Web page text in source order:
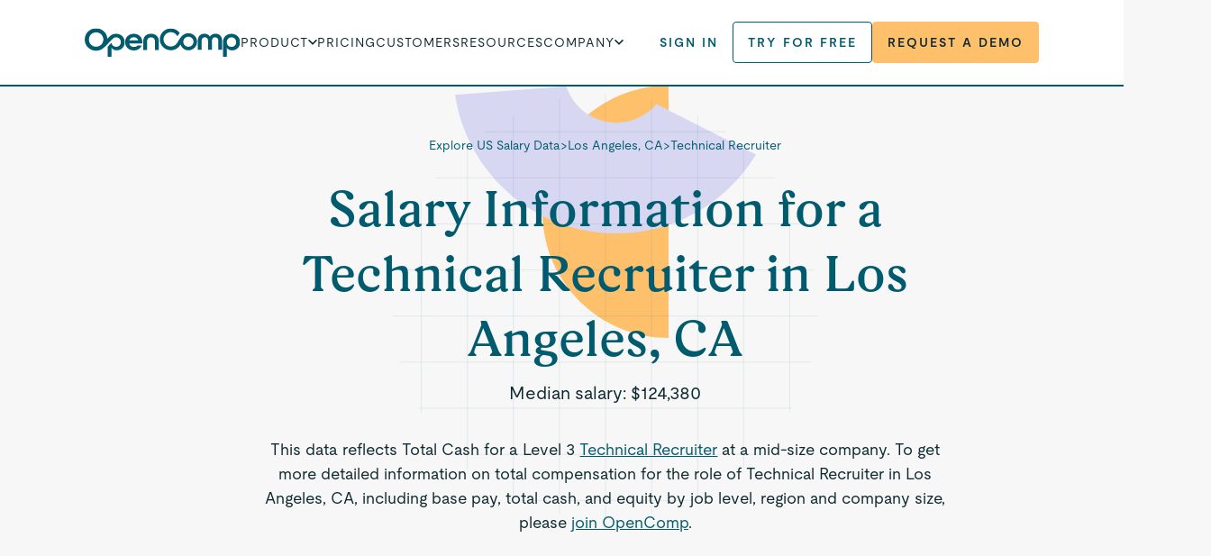
PRODUCT PRICINGCUSTOMERSRESOURCESCOMPANY SIGN IN TRY FOR FREE REQUEST A DEMO
Explore US Salary Data>Los Angeles, CA>Technical Recruiter
Salary Information for a
Technical Recruiter in Los
Angeles, CA
Median salary: $124,380
This data reflects Total Cash for a Level 3Technical Recruiter at a mid-size company. To get
more detailed information on total compensation for the role of Technical Recruiter in Los
Angeles, CA, including base pay, total cash, and equity by job level, region and company size,
please join OpenComp.